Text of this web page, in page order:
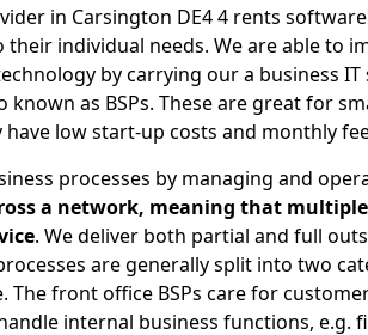
in Carsington DE4 4 rents
individual needs. We are able to
by carrying our a business IT
known as BSPs. These are great for
have low start-up costs and monthly
processes by managing and
a network, meaning that
. We deliver both partial and full
are generally split into two
The front office BSPs care for
internal business functions, e.g.